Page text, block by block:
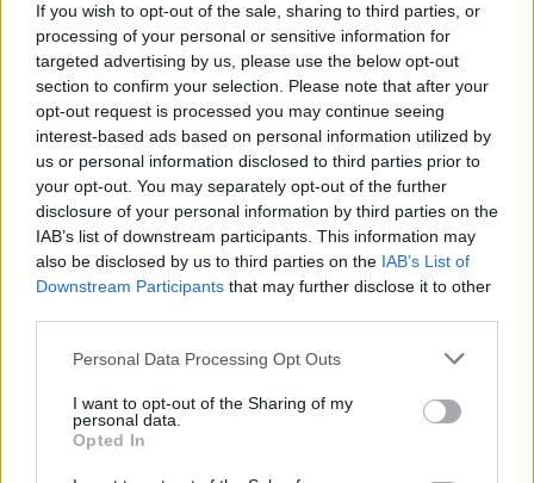
If you wish to opt-out of the sale, sharing to third parties, or
processing of your personal or sensitive information for
targeted advertising by us, please use the below opt-out
section to confirm your selection. Please note that after your
opt-out request is processed you may continue seeing
interest-based ads based on personal information utilized by
us or personal information disclosed to third parties prior to
your opt-out. You may separately opt-out of the further
disclosure of your personal information by third parties on the
IAB’s list of downstream participants. This information may
also be disclosed by us to third parties on the IAB’s List of
Downstream Participants that may further disclose it to other
Please note that this website/app uses one or more Google
not limited to your visit or usage behaviour. You may click to
grant or deny consent to Google and its third-party tags to
use your data for below specified purposes in below Google
consent section.
Personal Data Processing Opt Outs
I want to opt-out of the Sharing of my
personal data.
Opted In
individual facing incurable cancer, the T-shirt
became a symbol of their fight and their mission
to improve lives. It represented their refusal to
let cancer dictate their choices and their
commitment to living life on their own terms.
This story highlights how fashion can be more
than just clothing; it can be a form of self-
expression and a source of strength. Whether it’s
a bold graphic tee or a carefully chosen hat,
these items can carry significant emotional
journeys and resilience.